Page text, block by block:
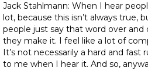
Jack Stahlmann: When I hear
lot, because this isn’t always true,
people just say that word over and
they make it. I feel like a lot of
It’s not necessarily a hard and
to me when I hear it. And so,